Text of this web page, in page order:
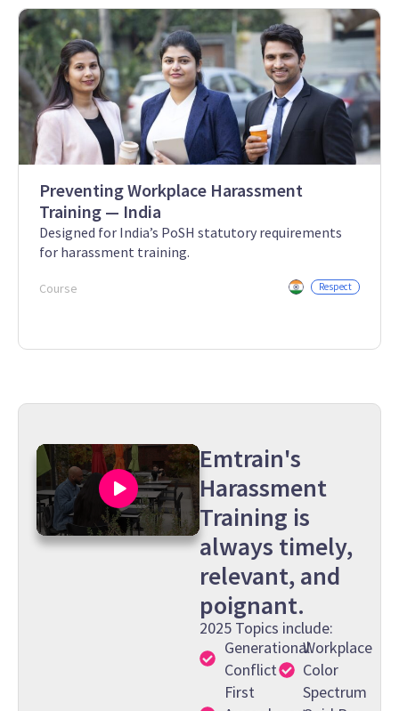
Preventing Workplace Harassment
Training — India
Designed for India’s PoSH statutory requirements
for harassment training.
Course Respect
0
Emtrain's
Harassment
Training is
always timely,
relevant, and
poignant.
2025 Topics include:
Generational
Conflict
First
Workplace
Color
Spectrum